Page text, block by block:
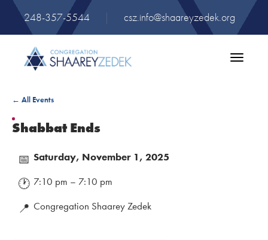
248-357-5544 | csz.info@shaareyzedek.org
Toggle
← All Events
Shabbat Ends
📅 Saturday, November 1, 2025
🕐 7:10 pm – 7:10 pm
📍 Congregation Shaarey Zedek